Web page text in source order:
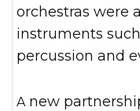
orchestras were
instruments
percussion and
A new partnership was forged, during this